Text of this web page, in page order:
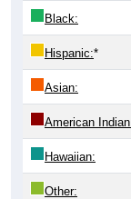
Black:
Hispanic:*
Asian:
American
Hawaiian:
Other: